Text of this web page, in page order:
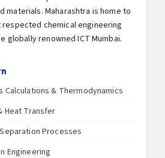
materials. Maharashtra is home to
respected chemical engineering
globally renowned ICT Mumbai.
Calculations & Thermodynamics
Heat Transfer
Processes
Engineering